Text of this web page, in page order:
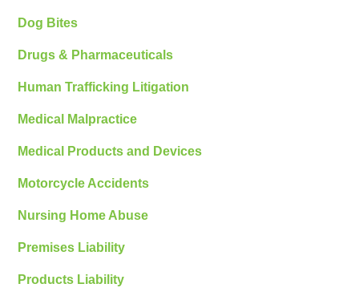
Dog Bites
Drugs & Pharmaceuticals
Human Trafficking Litigation
Medical Malpractice
Medical Products and Devices
Motorcycle Accidents
Nursing Home Abuse
Premises Liability
Products Liability